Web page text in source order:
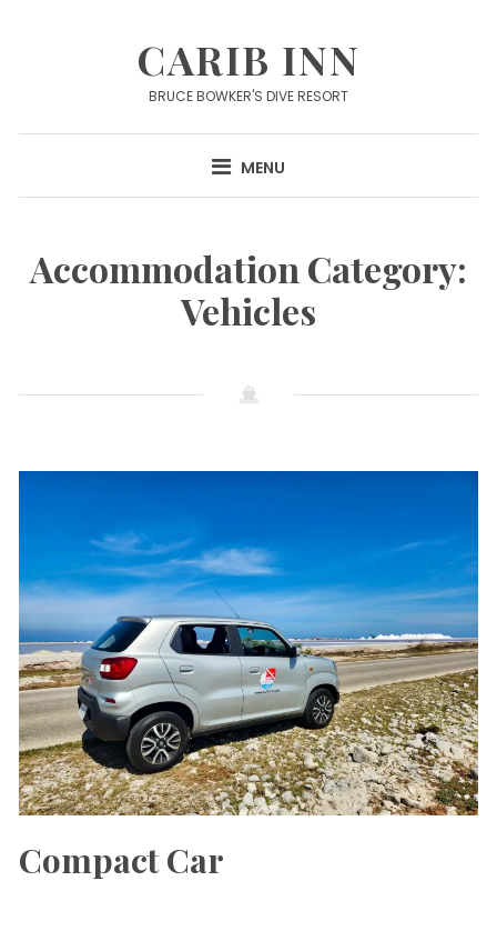
CARIB INN
BRUCE BOWKER'S DIVE RESORT
MENU
Accommodation Category:
Vehicles
Compact Car